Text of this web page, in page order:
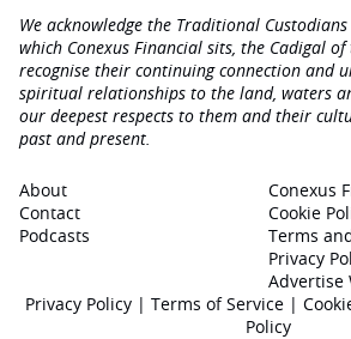
We acknowledge the Traditional
which Conexus Financial sits, the Cadigal
recognise their continuing connection and
spiritual relationships to the land, waters
our deepest respects to them and their
past and present.
About
Contact
Podcasts
Conexus
Cookie
Terms
Privacy
Advertise
Privacy Policy| Terms of Service|
Policy